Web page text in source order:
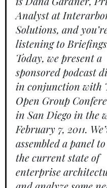
Analyst at
Solutions, and
listening to
Today, we present a
sponsored podcast
in conjunction with
Open Group
in San Diego in the
February 7, 2011.
assembled a panel
the current state of
enterprise